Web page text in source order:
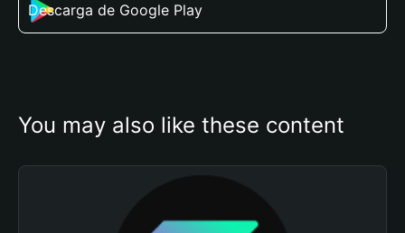
Descarga de Google Play
You may also like these content